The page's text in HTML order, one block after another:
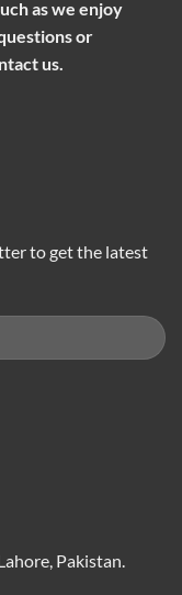
as we enjoy
or
us.
to get the latest
Pakistan.